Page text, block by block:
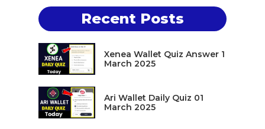
Recent Posts
Xenea Wallet Quiz Answer 1
March 2025
Ari Wallet Daily Quiz 01
March 2025